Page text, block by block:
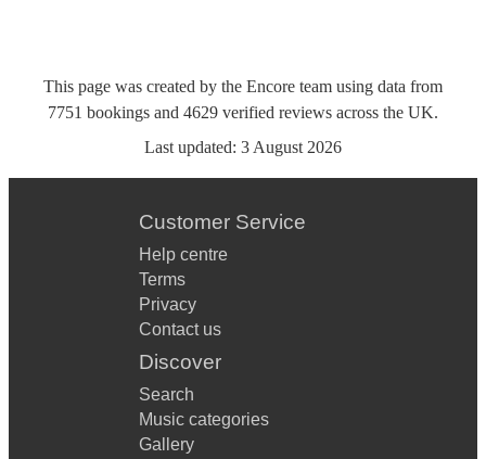
This page was created by the Encore team using data from
7751 bookings and 4629 verified reviews across the UK.
Last updated: 3 August 2026
Customer Service
Help centre
Terms
Privacy
Contact us
Discover
Search
Music categories
Gallery